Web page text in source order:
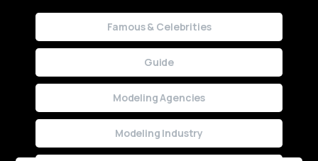
Famous & Celebrities
Guide
Modeling Agencies
Modeling Industry